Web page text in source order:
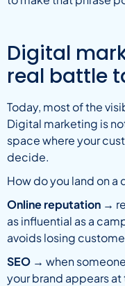
Digital
real battle
Today, most of the
Digital marketing is
space where your
decide.
How do you land on
Online reputation →
as influential as a
avoids losing
SEO → when
your brand appears at